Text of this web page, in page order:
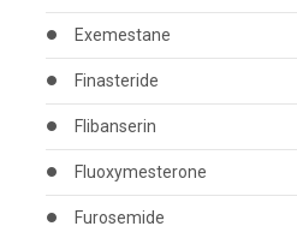
Exemestane
Finasteride
Flibanserin
Fluoxymesterone
Furosemide